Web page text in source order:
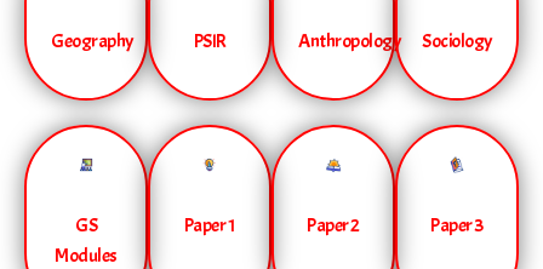
Geography PSIR Anthropology Sociology
GS
Modules
Paper 1 Paper 2 Paper 3